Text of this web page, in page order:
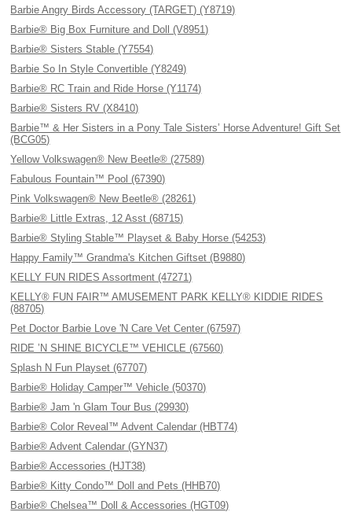
Barbie Angry Birds Accessory (TARGET) (Y8719)
Barbie® Big Box Furniture and Doll (V8951)
Barbie® Sisters Stable (Y7554)
Barbie So In Style Convertible (Y8249)
Barbie® RC Train and Ride Horse (Y1174)
Barbie® Sisters RV (X8410)
Barbie™ & Her Sisters in a Pony Tale Sisters’ Horse Adventure! Gift Set
(BCG05)
Yellow Volkswagen® New Beetle® (27589)
Fabulous Fountain™ Pool (67390)
Pink Volkswagen® New Beetle® (28261)
Barbie® Little Extras, 12 Asst (68715)
Barbie® Styling Stable™ Playset & Baby Horse (54253)
Happy Family™ Grandma's Kitchen Giftset (B9880)
KELLY FUN RIDES Assortment (47271)
KELLY® FUN FAIR™ AMUSEMENT PARK KELLY® KIDDIE RIDES
(88705)
Pet Doctor Barbie Love 'N Care Vet Center (67597)
RIDE ’N SHINE BICYCLE™ VEHICLE (67560)
Splash N Fun Playset (67707)
Barbie® Holiday Camper™ Vehicle (50370)
Barbie® Jam 'n Glam Tour Bus (29930)
Barbie® Color Reveal™ Advent Calendar (HBT74)
Barbie® Advent Calendar (GYN37)
Barbie® Accessories (HJT38)
Barbie® Kitty Condo™ Doll and Pets (HHB70)
Barbie® Chelsea™ Doll & Accessories (HGT09)